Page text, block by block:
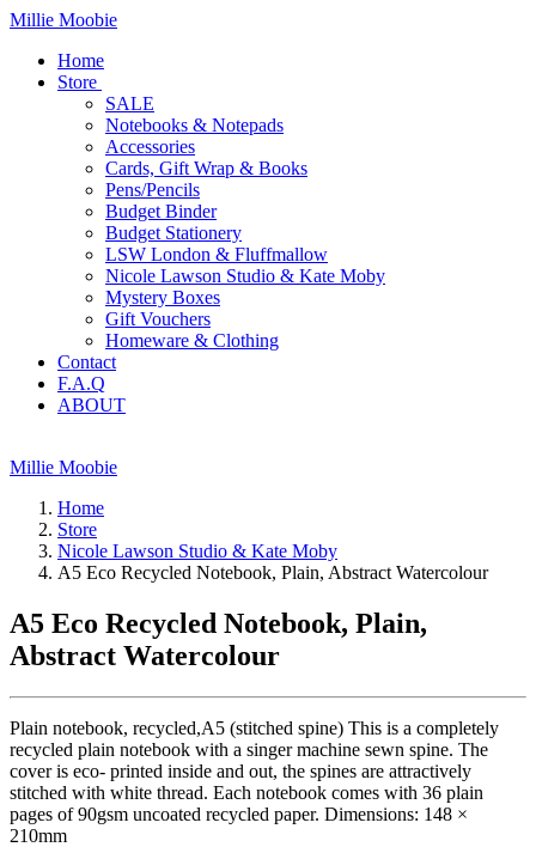
Millie Moobie
Home
Store
SALE
Notebooks & Notepads
Accessories
Cards, Gift Wrap & Books
Pens/Pencils
Budget Binder
Budget Stationery
LSW London & Fluffmallow
Nicole Lawson Studio & Kate Moby
Mystery Boxes
Gift Vouchers
Homeware & Clothing
Contact
F.A.Q
ABOUT
Millie Moobie
Home
Store
Nicole Lawson Studio & Kate Moby
A5 Eco Recycled Notebook, Plain, Abstract Watercolour
A5 Eco Recycled Notebook, Plain,
Abstract Watercolour
Plain notebook, recycled,A5 (stitched spine) This is a completely
recycled plain notebook with a singer machine sewn spine. The
cover is eco- printed inside and out, the spines are attractively
stitched with white thread. Each notebook comes with 36 plain
pages of 90gsm uncoated recycled paper. Dimensions: 148 ×
210mm